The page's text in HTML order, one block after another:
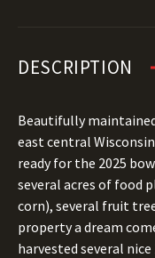
DESCRIPTION
Beautifully
east central
ready for the 2025
several acres of food
corn), several fruit
property a dream
harvested several